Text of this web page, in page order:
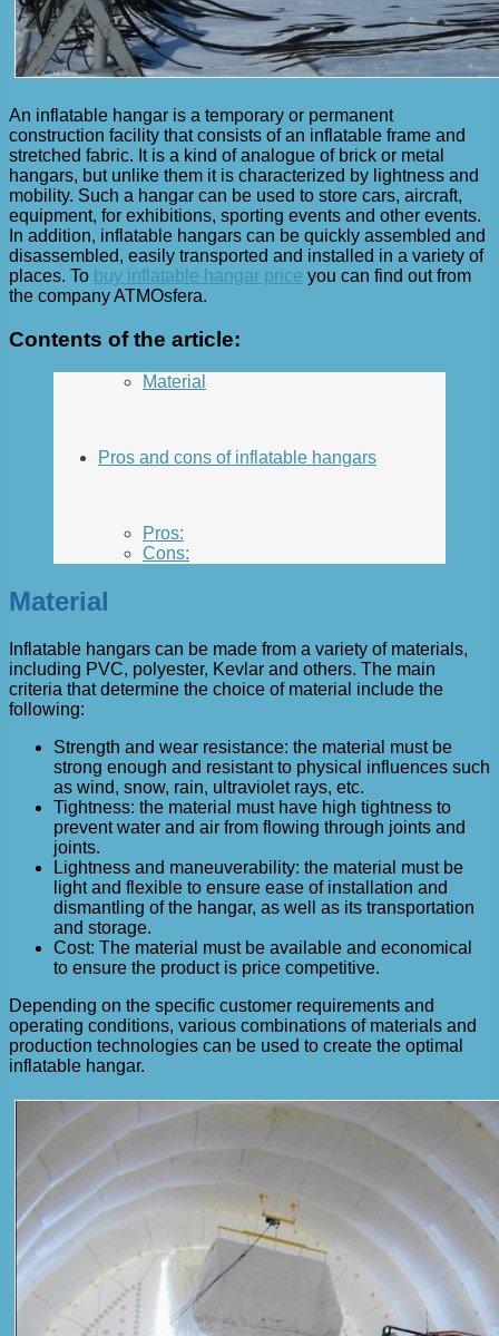
An inflatable hangar is a temporary or permanent
construction facility that consists of an inflatable frame and
stretched fabric. It is a kind of analogue of brick or metal
hangars, but unlike them it is characterized by lightness and
mobility. Such a hangar can be used to store cars, aircraft,
equipment, for exhibitions, sporting events and other events.
In addition, inflatable hangars can be quickly assembled and
disassembled, easily transported and installed in a variety of
places. To buy inflatable hangar price you can find out from
the company ATMOsfera.
Contents of the article:
Material
Pros and cons of inflatable hangars
Pros:
Cons:
Material
Inflatable hangars can be made from a variety of materials,
including PVC, polyester, Kevlar and others. The main
criteria that determine the choice of material include the
following:
Strength and wear resistance: the material must be
strong enough and resistant to physical influences such
as wind, snow, rain, ultraviolet rays, etc.
Tightness: the material must have high tightness to
prevent water and air from flowing through joints and
joints.
Lightness and maneuverability: the material must be
light and flexible to ensure ease of installation and
dismantling of the hangar, as well as its transportation
and storage.
Cost: The material must be available and economical
to ensure the product is price competitive.
Depending on the specific customer requirements and
operating conditions, various combinations of materials and
production technologies can be used to create the optimal
inflatable hangar.